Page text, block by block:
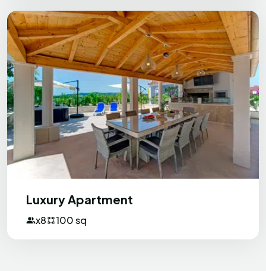
much crowd, which is also great.
X Xplorer
United Kingdom
Fantastic Apartments with delightful
hosts
excellent family run apartments. The
welcome. The property is just a short
walk from a fantastic resort and beach
Luxury Apartment
x8 100 sq